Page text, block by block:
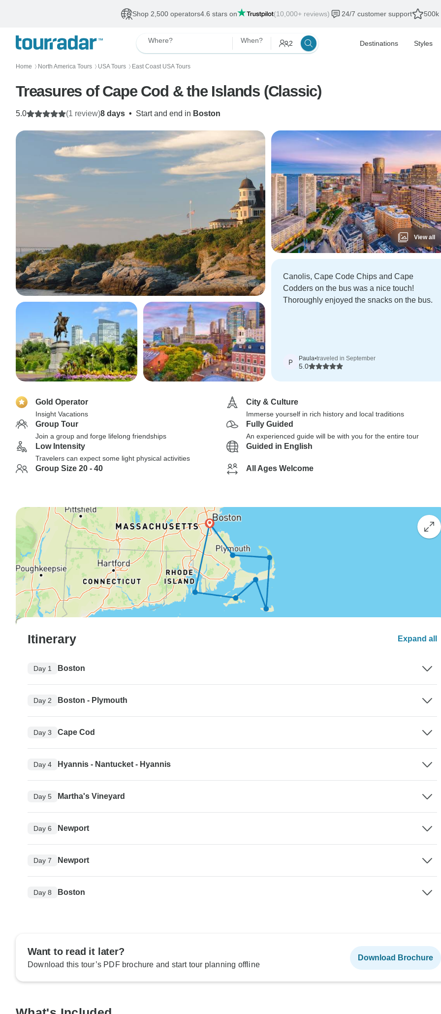
Shop 2,500 operators4.6 stars on (10,000+ reviews) 24/7 customer support 500k
Where? When? 2 Destinations Styles
Home 〉 North America Tours 〉 USA Tours 〉 East Coast USA Tours
Treasures of Cape Cod & the Islands (Classic)
8 days • Start and end in Boston
5.0 (1 review)
View all
Canolis, Cape Code Chips and Cape
Codders on the bus was a nice touch!
Thoroughly enjoyed the snacks on the bus.
P Paula•traveled in September
5.0
Gold Operator
Insight Vacations
City & Culture
Immerse yourself in rich history and local traditions
Group Tour
Join a group and forge lifelong friendships
Fully Guided
An experienced guide will be with you for the entire tour
Low Intensity
Travelers can expect some light physical activities
Guided in English
Group Size 20 - 40 All Ages Welcome
Itinerary Expand all
Day 1 Boston
Day 2 Boston - Plymouth
Day 3 Cape Cod
Day 4 Hyannis - Nantucket - Hyannis
Day 5 Martha's Vineyard
Day 6 Newport
Day 7 Newport
Day 8 Boston
Want to read it later?
Download this tour’s PDF brochure and start tour planning offline
Download Brochure